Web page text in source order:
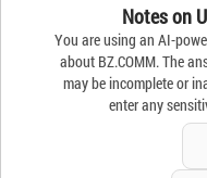
Notes on
You are using an AI-
about BZ.COMM. The
may be incomplete or
enter any